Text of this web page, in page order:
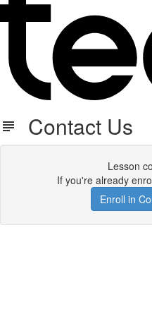
Contact Us
Lesson
If you're already
Enroll in